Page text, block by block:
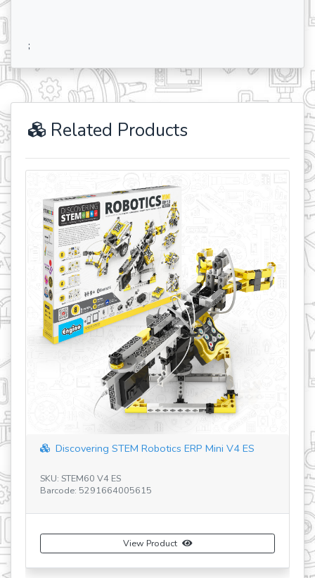
;
Related Products
STEM HEROES SCORPION RU
SKU: STH11 RU
Barcode: 5291664006308
View Product